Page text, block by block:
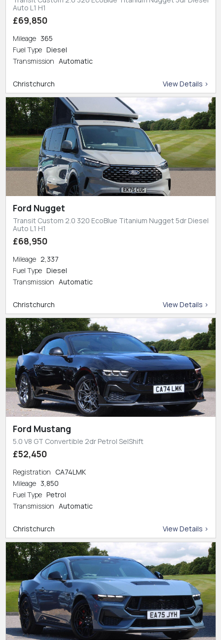
Auto L1 H1
£69,850
Mileage 365
Fuel Type Diesel
Transmission Automatic
Christchurch View Details >
Ford Nugget
Transit Custom 2.0 320 EcoBlue Titanium Nugget 5dr Diesel
Auto L1 H1
£68,950
Mileage 2,337
Fuel Type Diesel
Transmission Automatic
Christchurch View Details >
Ford Mustang
5.0 V8 GT Convertible 2dr Petrol SelShift
£52,450
Registration CA74LMK
Mileage 3,850
Fuel Type Petrol
Transmission Automatic
Christchurch View Details >